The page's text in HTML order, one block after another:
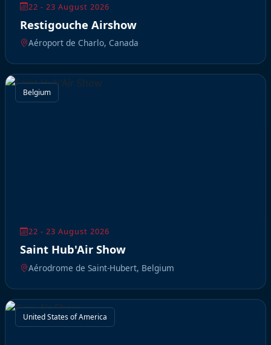
22 - 23 August 2026
Restigouche Airshow
Aéroport de Charlo, Canada
Belgium
22 - 23 August 2026
Saint Hub'Air Show
Aérodrome de Saint-Hubert, Belgium
United States of America